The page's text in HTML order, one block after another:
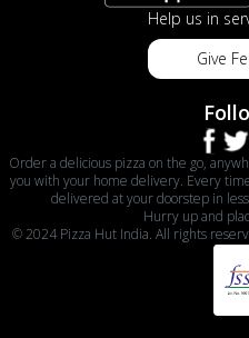
Help us in
Give
Order a delicious pizza on the go,
you with your home delivery. Every
delivered at your doorstep in
Hurry up and
© 2024 Pizza Hut India. All rights